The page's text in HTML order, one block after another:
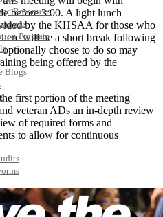
Resources
Program
Blogs
before 3:00. A light lunch
by the KHSAA for those who
will be a short break following
choose to do so may
being offered by the
first portion of the meeting
veteran ADs an in-depth review
of required forms and
to allow for continuous